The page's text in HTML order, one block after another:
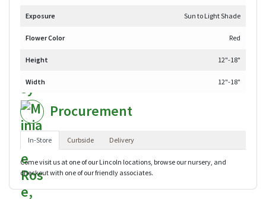
Exposure Sun to Light Shade
Flower Color Red
Height 12"-18"
Width 12"-18"
Procurement
In-Store Curbside Delivery
Come visit us at one of our Lincoln locations, browse our nursery, and
checkout with one of our friendly associates.